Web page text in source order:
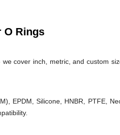
O Rings
cover inch, metric, and custom
EPDM, Silicone, HNBR, PTFE,